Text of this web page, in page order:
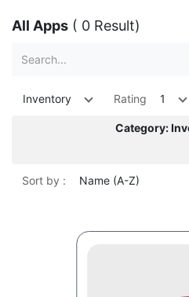
All Apps ( 0 Result)
Inventory Rating 1
Category:
Sort by : Name (A-Z)